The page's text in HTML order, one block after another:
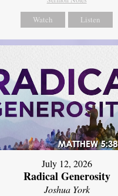
Watch Listen
July 12, 2026
Radical Generosity
Joshua York